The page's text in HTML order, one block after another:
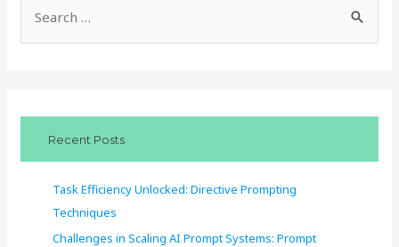
e
Recent Posts
Task Efficiency Unlocked: Directive Prompting
Techniques
Challenges in Scaling AI Prompt Systems: Prompt